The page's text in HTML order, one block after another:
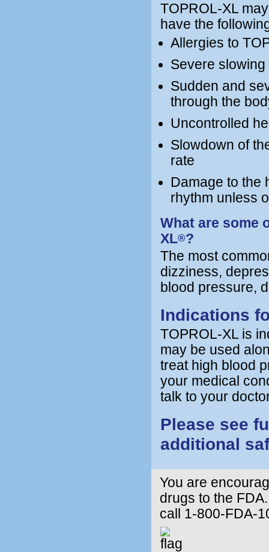
TOPROL-XL
have the
Allergies to
Severe
Sudden and
through the
Uncontrolled
Slowdown of
rate
Damage to the
rhythm unless
What are some
XL®?
The most
dizziness,
blood pressure,
Indications
TOPROL-XL is
may be used
treat high blood
your medical
talk to your
Please see
additional
You are
drugs to the
call 1-800-FDA-